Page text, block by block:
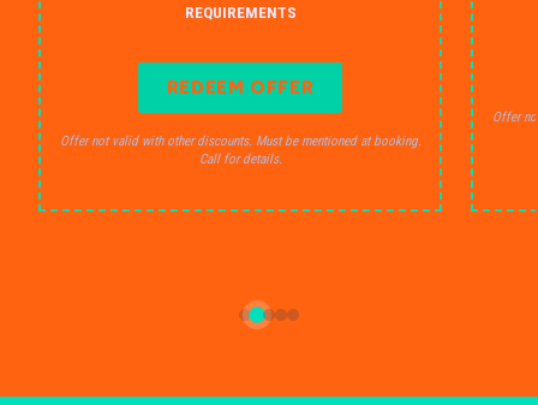
REQUIREMENTS
REDEEM OFFER
Offer not valid with other discounts. Must be mentioned at booking.
Call for details.
Offer